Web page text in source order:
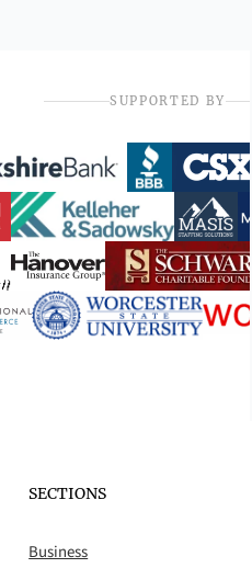
SUPPORTED BY
SECTIONS
Business